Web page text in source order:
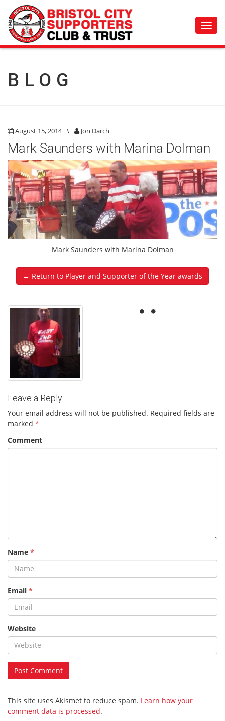
BLOG
August 15, 2014 \ Jon Darch
Mark Saunders with Marina Dolman
Mark Saunders with Marina Dolman
← Return to Player and Supporter of the Year awards
Leave a Reply
Your email address will not be published. Required fields are
marked *
Comment
Name *
Email *
Website
This site uses Akismet to reduce spam. Learn how your
comment data is processed.